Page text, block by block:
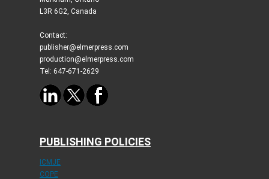
L3R 6G2, Canada
Contact:
publisher@elmerpress.com
production@elmerpress.com
Tel: 647-671-2629
PUBLISHING POLICIES
ICMJE
COPE